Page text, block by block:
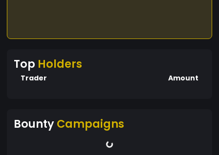
Top Holders
Trader Amount
BountyCampaigns